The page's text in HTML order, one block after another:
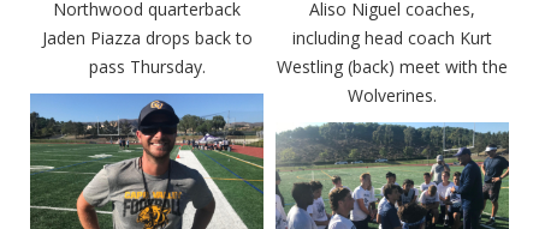
Northwood quarterback
Jaden Piazza drops back to
pass Thursday.
Aliso Niguel coaches,
including head coach Kurt
Westling (back) meet with the
Wolverines.